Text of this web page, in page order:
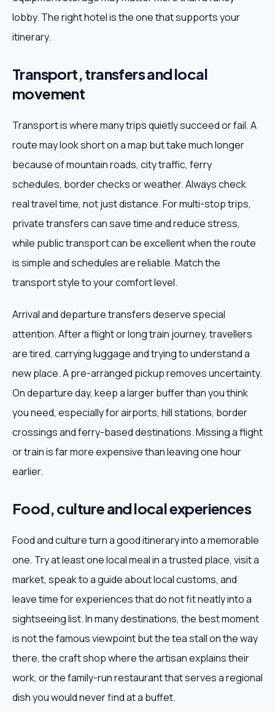
lobby. The right hotel is the one that supports your
itinerary.
Transport, transfers and local
movement
Transport is where many trips quietly succeed or fail. A
route may look short on a map but take much longer
because of mountain roads, city traffic, ferry
schedules, border checks or weather. Always check
real travel time, not just distance. For multi-stop trips,
private transfers can save time and reduce stress,
while public transport can be excellent when the route
is simple and schedules are reliable. Match the
transport style to your comfort level.
Arrival and departure transfers deserve special
attention. After a flight or long train journey, travellers
are tired, carrying luggage and trying to understand a
new place. A pre-arranged pickup removes uncertainty.
On departure day, keep a larger buffer than you think
you need, especially for airports, hill stations, border
crossings and ferry-based destinations. Missing a flight
or train is far more expensive than leaving one hour
earlier.
Food, culture and local experiences
Food and culture turn a good itinerary into a memorable
one. Try at least one local meal in a trusted place, visit a
market, speak to a guide about local customs, and
leave time for experiences that do not fit neatly into a
sightseeing list. In many destinations, the best moment
is not the famous viewpoint but the tea stall on the way
there, the craft shop where the artisan explains their
work, or the family-run restaurant that serves a regional
dish you would never find at a buffet.